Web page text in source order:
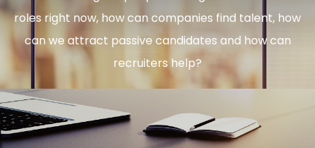
Contact Us
Submit CV
Submit Vacancy
roles right now, how can companies find talent, how
can we attract passive candidates and how can
recruiters help?